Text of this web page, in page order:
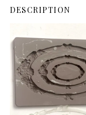
DESCRIPTION